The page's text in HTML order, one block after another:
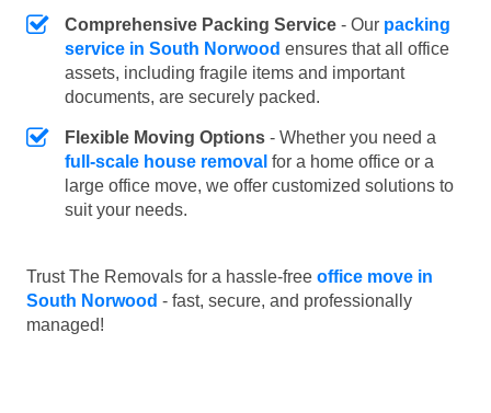
Comprehensive Packing Service - Our packing
service in South Norwood ensures that all office
assets, including fragile items and important
documents, are securely packed.
Flexible Moving Options - Whether you need a
full-scale house removal for a home office or a
large office move, we offer customized solutions to
suit your needs.
Trust The Removals for a hassle-free office move in
South Norwood - fast, secure, and professionally
managed!